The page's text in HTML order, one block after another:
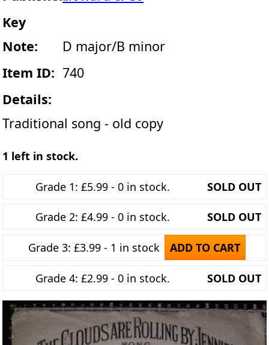
Key
Note:
D major/B minor
Item ID: 740
Details:
Traditional song - old copy
1 left in stock.
Grade 1: £5.99 - 0 in stock. SOLD OUT
Grade 2: £4.99 - 0 in stock. SOLD OUT
Grade 3: £3.99 - 1 in stock ADD TO CART
Grade 4: £2.99 - 0 in stock. SOLD OUT